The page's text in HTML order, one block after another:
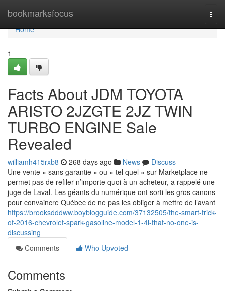
bookmarksfocus
Home
Home
1
Facts About JDM TOYOTA
ARISTO 2JZGTE 2JZ TWIN
TURBO ENGINE Sale
Revealed
williamh415rxb8 268 days ago News
Discuss
Une vente « sans garantie » ou « tel quel » sur Marketplace ne
permet pas de refiler n’importe quoi à un acheteur, a rappelé une
juge de Laval. Les géants du numérique ont sorti les gros canons
pour convaincre Québec de ne pas les obliger à mettre de l’avant
https://brooksdddww.boyblogguide.com/37132505/the-smart-trick-
of-2016-chevrolet-spark-gasoline-model-1-4l-that-no-one-is-
discussing
Comments
Who Upvoted
Comments